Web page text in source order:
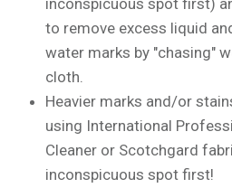
inconspicuous spot first)
to remove excess liquid
water marks by "chasing"
cloth.
Heavier marks and/or
using International
Cleaner or Scotchgard
inconspicuous spot first!